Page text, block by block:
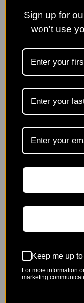
No Name
Phoenix
Rose Cottage
Sign up for
won't use
Keep me up
For more information
marketing